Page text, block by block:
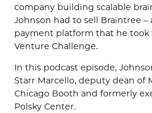
company building scalable
Johnson had to sell Braintree
payment platform that he
Venture Challenge.
In this podcast episode,
Starr Marcello, deputy dean of
Chicago Booth and formerly
Polsky Center.